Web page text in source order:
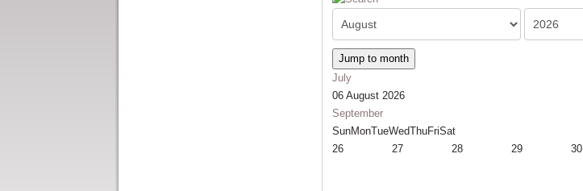
Jump to month
July
06 August 2026
September
SunMonTueWedThuFriSat
26
27 28 29 30